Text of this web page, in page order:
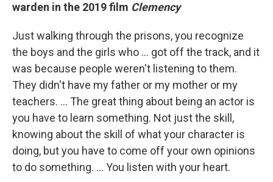
warden in the 2019 film Clemency
Just walking through the prisons, you recognize
the boys and the girls who ... got off the track, and it
was because people weren't listening to them.
They didn't have my father or my mother or my
teachers. ... The great thing about being an actor is
you have to learn something. Not just the skill,
knowing about the skill of what your character is
doing, but you have to come off your own opinions
to do something. ... You listen with your heart.